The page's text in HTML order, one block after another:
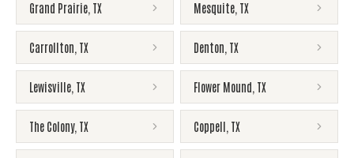
Grand Prairie TX Mesquite TX
Carrollton TX Denton TX
Lewisville TX Flower Mound TX
The Colony, TX Coppell TX